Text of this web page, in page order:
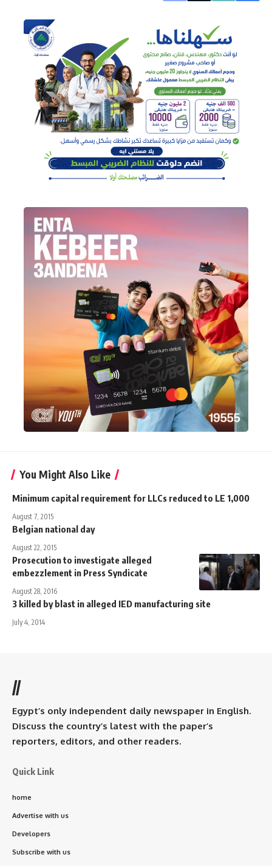
You Might Also Like
Minimum capital requirement for LLCs reduced to LE 1,000
August 7, 2015
Belgian national day
August 22, 2015
Prosecution to investigate alleged
embezzlement in Press Syndicate
August 28, 2016
3 killed by blast in alleged IED manufacturing site
July 4, 2014
//
Egypt’s only independent daily newspaper in English.
Discuss the country’s latest with the paper’s
reporters, editors, and other readers.
Quick Link
home
Advertise with us
Developers
Subscribe with us